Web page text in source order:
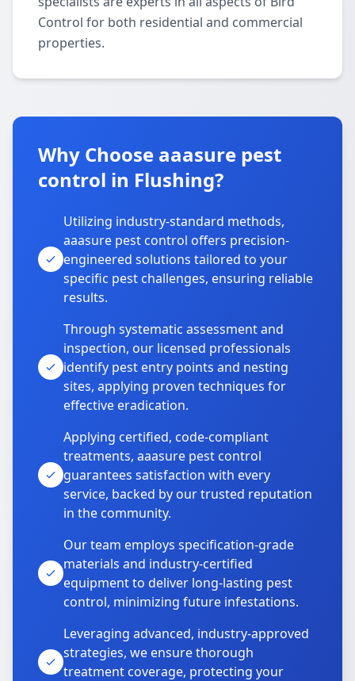
Control for both residential and commercial
properties.
Why Choose aaasure pest
control in Flushing?
Utilizing industry-standard methods,
aaasure pest control offers precision-
engineered solutions tailored to your
specific pest challenges, ensuring reliable
results.
Through systematic assessment and
inspection, our licensed professionals
identify pest entry points and nesting
sites, applying proven techniques for
effective eradication.
Applying certified, code-compliant
treatments, aaasure pest control
guarantees satisfaction with every
service, backed by our trusted reputation
in the community.
Our team employs specification-grade
materials and industry-certified
equipment to deliver long-lasting pest
control, minimizing future infestations.
Leveraging advanced, industry-approved
strategies, we ensure thorough
treatment coverage, protecting your